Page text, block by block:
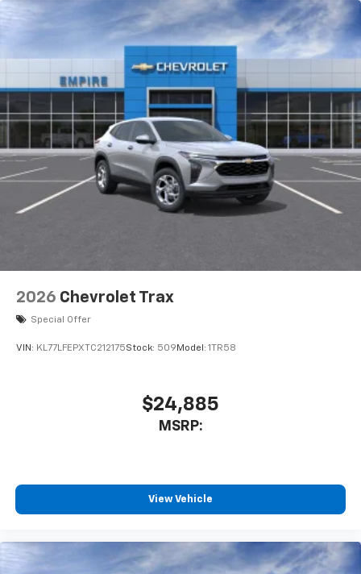
Rear Seat Media System
Dual 12.6" diagonal color-touch LCD HD rear
screens, mounted to the front seatbacks
Two 2-channel wireless headphones with 2
HDMI ports on the back of the center console
Compatible with Bluetooth® headphones1
May require additional optional equipment
2026 Chevrolet Trax
Special Offer
VIN: KL77LFEPXTC212175Stock: 509 Model: 1TR58
$24,885
MSRP:
View Vehicle